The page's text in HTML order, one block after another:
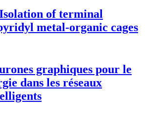
of terminal
metal-organic cages
graphiques pour le
dans les réseaux